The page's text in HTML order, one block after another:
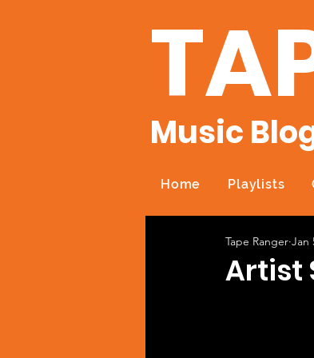
Music
Home Playlists
Artist
Tape Ranger Jan